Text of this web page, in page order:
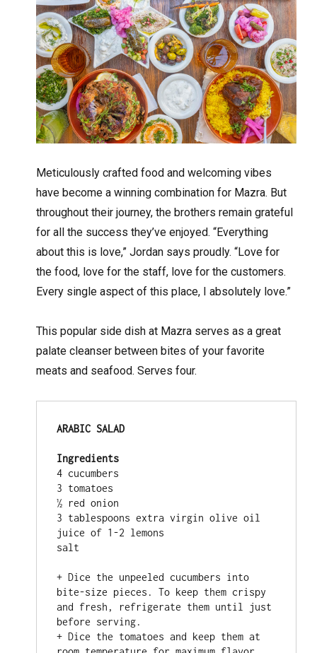
Meticulously crafted food and welcoming vibes
have become a winning combination for Mazra. But
throughout their journey, the brothers remain grateful
for all the success they’ve enjoyed. “Everything
about this is love,” Jordan says proudly. “Love for
the food, love for the staff, love for the customers.
Every single aspect of this place, I absolutely love.”
This popular side dish at Mazra serves as a great
palate cleanser between bites of your favorite
meats and seafood. Serves four.
ARABIC SALAD
Ingredients
4 cucumbers
3 tomatoes
½ red onion
3 tablespoons extra virgin olive oil
juice of 1-2 lemons
salt
+ Dice the unpeeled cucumbers into
bite-size pieces. To keep them crispy
and fresh, refrigerate them until just
before serving.
+ Dice the tomatoes and keep them at